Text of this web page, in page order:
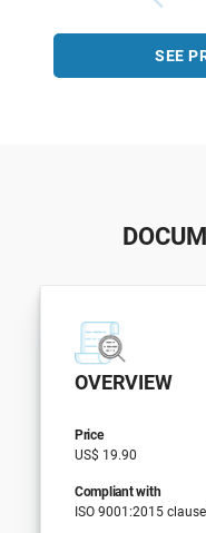
SEE
OVERVIEW
Price
US$ 19.90
Compliant with
ISO 9001:2015